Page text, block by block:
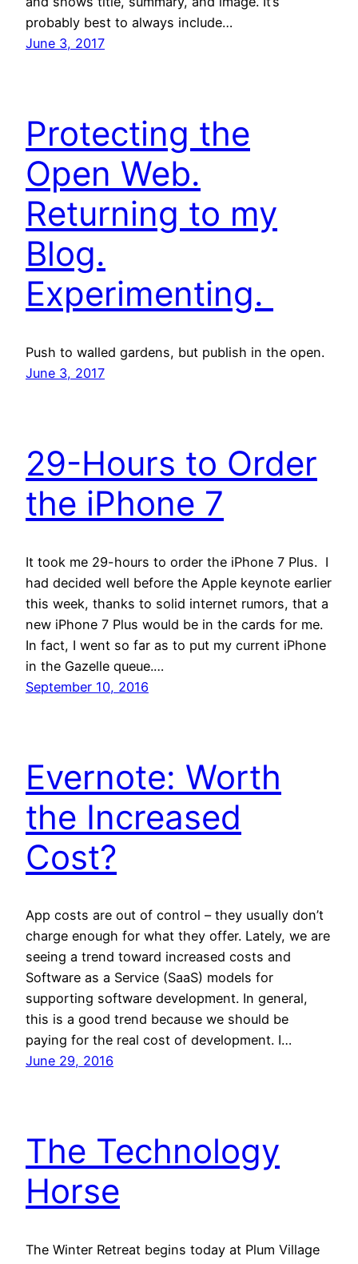
probably best to always include…
June 3, 2017
Protecting the
Open Web.
Returning to my
Blog.
Experimenting.
Push to walled gardens, but publish in the open.
June 3, 2017
29-Hours to Order
the iPhone 7
It took me 29-hours to order the iPhone 7 Plus. I
had decided well before the Apple keynote earlier
this week, thanks to solid internet rumors, that a
new iPhone 7 Plus would be in the cards for me.
In fact, I went so far as to put my current iPhone
in the Gazelle queue.…
September 10, 2016
Evernote: Worth
the Increased
Cost?
App costs are out of control – they usually don’t
charge enough for what they offer. Lately, we are
seeing a trend toward increased costs and
Software as a Service (SaaS) models for
supporting software development. In general,
this is a good trend because we should be
paying for the real cost of development. I…
June 29, 2016
The Technology
Horse
The Winter Retreat begins today at Plum Village